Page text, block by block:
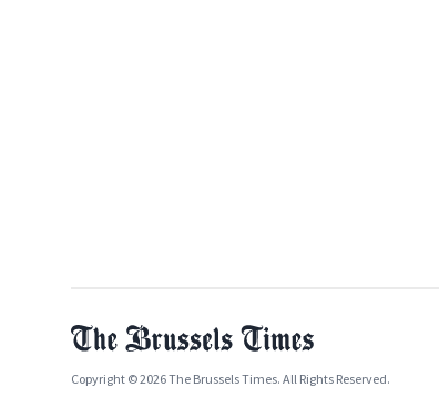
Copyright © 2026 The Brussels Times. All Rights Reserved.